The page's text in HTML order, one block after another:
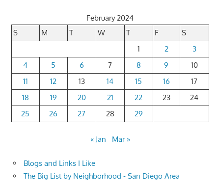
February 2024
S
M T W T F
S
1
2
3
4
5 6 7 8 9
10
11
12 13 14 15 16
17
18
19 20 21 22 23
24
25
26 27 28 29
« Jan Mar »
Blogs and Links I Like
The Big List by Neighborhood - San Diego Area